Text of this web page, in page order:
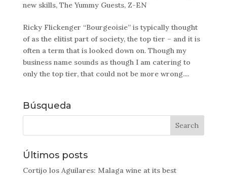
new skills, The Yummy Guests, Z-EN
Ricky Flickenger “Bourgeoisie” is typically thought
of as the elitist part of society, the top tier – and it is
often a term that is looked down on. Though my
business name sounds as though I am catering to
only the top tier, that could not be more wrong....
Búsqueda
Últimos posts
Cortijo los Aguilares: Malaga wine at its best